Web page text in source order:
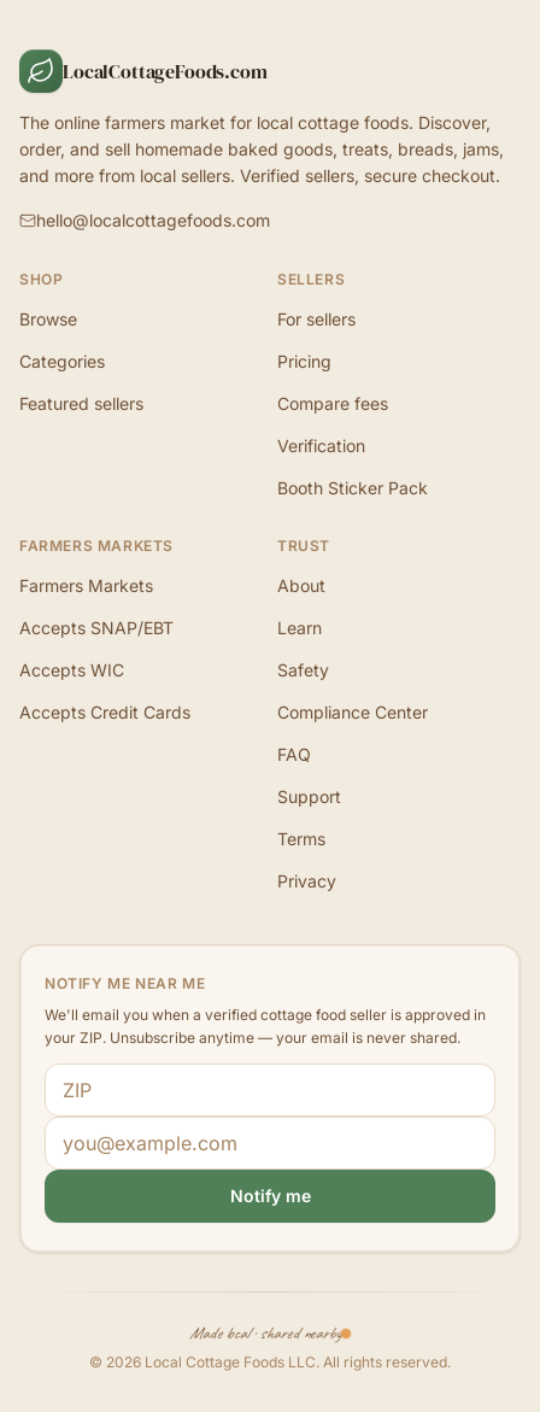
LocalCottageFoods.com
The online farmers market for local cottage foods. Discover,
order, and sell homemade baked goods, treats, breads, jams,
and more from local sellers. Verified sellers, secure checkout.
hello@localcottagefoods.com
SHOP
Browse
Categories
Featured sellers
SELLERS
For sellers
Pricing
Compare fees
Verification
Booth Sticker Pack
FARMERS MARKETS
Farmers Markets
Accepts SNAP/EBT
Accepts WIC
Accepts Credit Cards
TRUST
About
Learn
Safety
Compliance Center
FAQ
Support
Terms
Privacy
NOTIFY ME NEAR ME
We'll email you when a verified cottage food seller is approved in
your ZIP. Unsubscribe anytime — your email is never shared.
ZIP code
Email address
Notify me
Made local · shared nearby
© 2026 Local Cottage Foods LLC. All rights reserved.